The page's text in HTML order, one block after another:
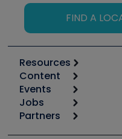
FIND A
Resources
Calculators
Tool list
Apps
Great Books
Content
Start
Podcasts
Events
6th Annual HVAC/R
Jobs
Job Posts
Partners